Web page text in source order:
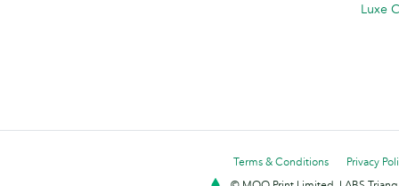
Luxe
Terms & Conditions
Privacy